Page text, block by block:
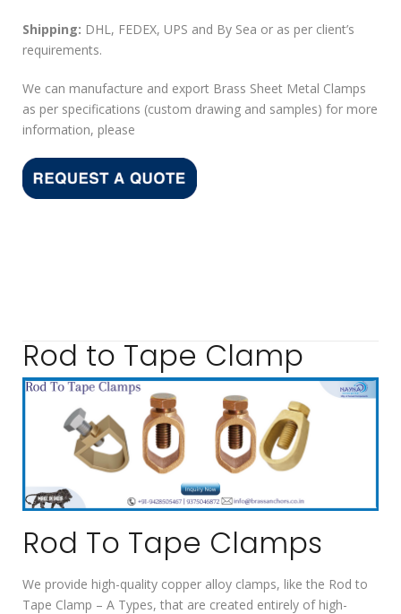
Shipping: DHL, FEDEX, UPS and By Sea or as per client’s
requirements.
We can manufacture and export Brass Sheet Metal Clamps
as per specifications (custom drawing and samples) for more
information, please
Rod to Tape Clamp
Rod To Tape Clamps
We provide high-quality copper alloy clamps, like the Rod to
Tape Clamp – A Types, that are created entirely of high-